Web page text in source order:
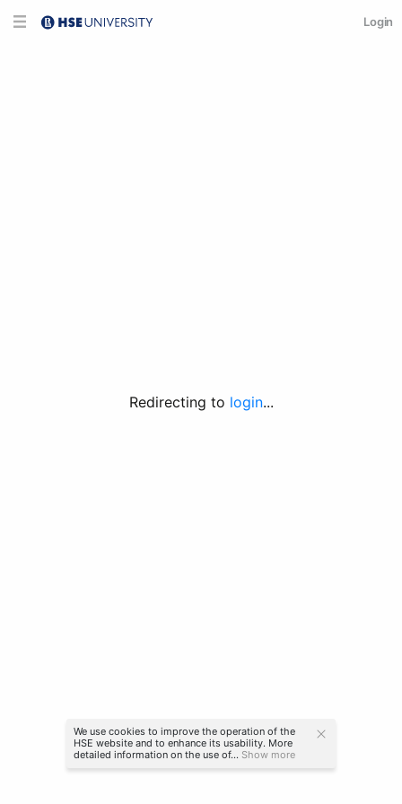
Login
Redirecting to login...
We use cookies to improve the operation of the
HSE website and to enhance its usability. More
detailed information on the use of... Show more